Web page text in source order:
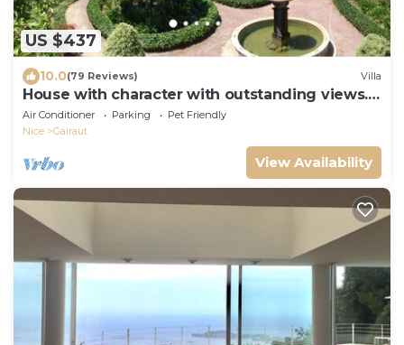
US $437
10.0(79 Reviews) Villa
House with character with outstanding views. 5
to 9 persons
Air Conditioner Parking
Pet Friendly
Nice
Gairaut
View Availability